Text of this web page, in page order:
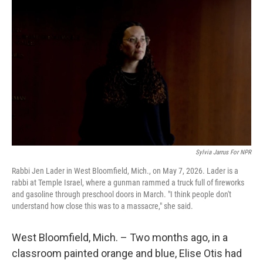
Sylvia Jarrus For NPR
Rabbi Jen Lader in West Bloomfield, Mich., on May 7, 2026. Lader is a
rabbi at Temple Israel, where a gunman rammed a truck full of fireworks
and gasoline through preschool doors in March. "I think people don't
understand how close this was to a massacre," she said.
West Bloomfield, Mich. – Two months ago, in a
classroom painted orange and blue, Elise Otis had